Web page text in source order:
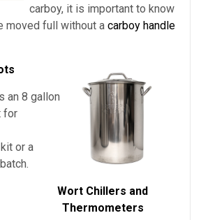
carboy, it is important to know
moved full without a carboy handle
an 8 gallon
for
or a
Wort Chillers and
Thermometers